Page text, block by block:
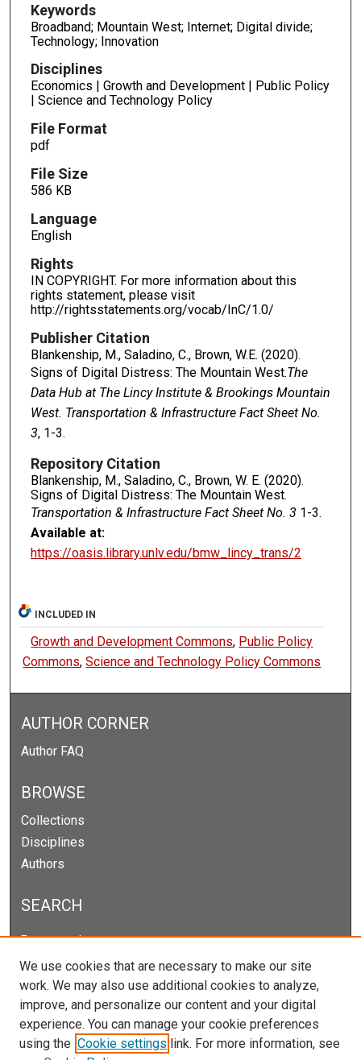
Keywords
Broadband; Mountain West; Internet; Digital divide;
Technology; Innovation
Disciplines
Economics | Growth and Development | Public Policy
| Science and Technology Policy
File Format
pdf
File Size
586 KB
Language
English
Rights
IN COPYRIGHT. For more information about this
rights statement, please visit
http://rightsstatements.org/vocab/InC/1.0/
Publisher Citation
Blankenship, M., Saladino, C., Brown, W.E. (2020).
Signs of Digital Distress: The Mountain West.The
Data Hub at The Lincy Institute & Brookings Mountain
West. Transportation & Infrastructure Fact Sheet No.
3, 1-3.
Repository Citation
Blankenship, M., Saladino, C., Brown, W. E. (2020).
Signs of Digital Distress: The Mountain West.
Transportation & Infrastructure Fact Sheet No. 31-3.
Available at:
https://oasis.library.unlv.edu/bmw_lincy_trans/2
INCLUDED IN
Growth and Development Commons, Public Policy
Commons,Science and Technology Policy Commons
AUTHOR CORNER
Author FAQ
BROWSE
Collections
Disciplines
Authors
SEARCH
Enter search terms:
Select context to search:
We use cookies that are necessary to make our site
work. We may also use additional cookies to analyze,
improve, and personalize our content and your digital
experience. You can manage your cookie preferences
using the Cookie settings link. For more information, see